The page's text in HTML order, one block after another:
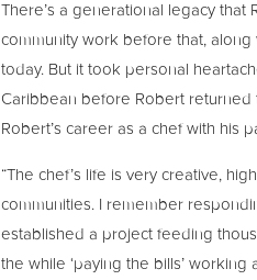
There’s a generational legacy that
community work before that,
today. But it took personal
Caribbean before Robert returned
Robert’s career as a chef with his
“The chef’s life is very creative,
communities. I remember
established a project feeding
the while ‘paying the bills’